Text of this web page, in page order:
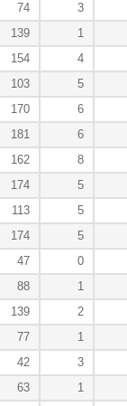
74 3
139 1
154 4
103 5
170 6
181 6
162 8
174 5
113 5
174 5
47 0
88 1
139 2
77 1
42 3
63 1